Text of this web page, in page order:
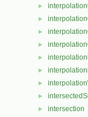
►
►
►
►
►
►
►
►
► intersection